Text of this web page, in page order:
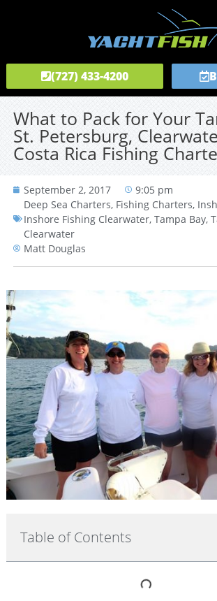
(727) 433-4200
What to Pack for Your
St. Petersburg,
Costa Rica Fishing
September 2, 2017
9:05 pm
Deep Sea Charters, Fishing Charters,
Inshore Fishing Clearwater, Tampa Bay,
Clearwater
Matt Douglas
Table of Contents